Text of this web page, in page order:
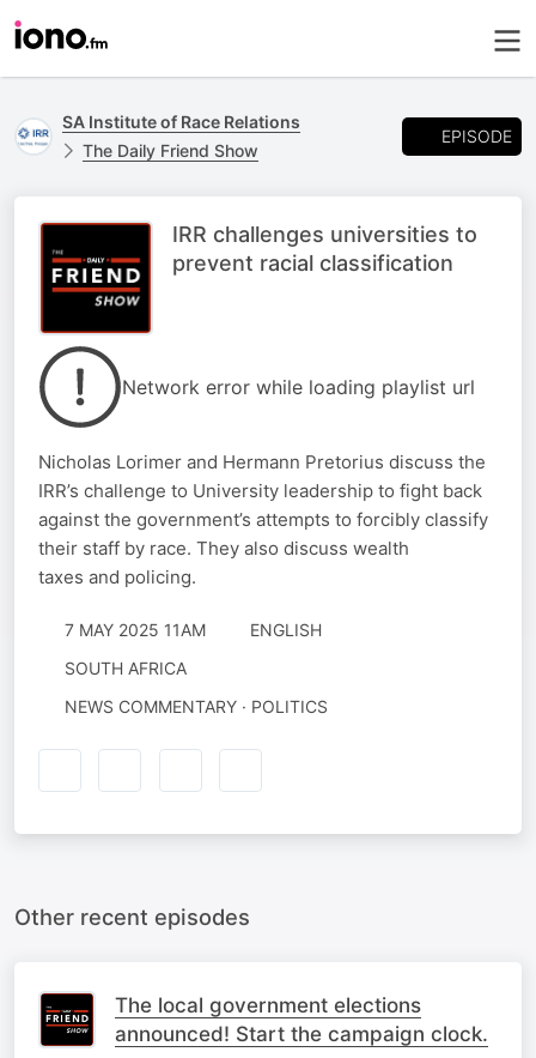
SA Institute of Race Relations
The Daily Friend Show
EPISODE
IRR challenges universities to
prevent racial classification
Network error while loading playlist url
Nicholas Lorimer and Hermann Pretorius discuss the
IRR’s challenge to University leadership to fight back
against the government’s attempts to forcibly classify
their staff by race. They also discuss wealth
taxes and policing.
7 MAY 2025 11AM
ENGLISH
SOUTH AFRICA
NEWS COMMENTARY · POLITICS
Other recent episodes
The local government elections
announced! Start the campaign clock.